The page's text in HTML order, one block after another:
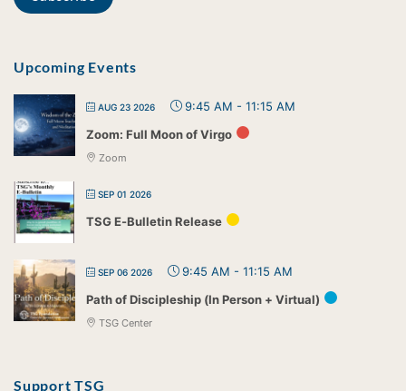
Upcoming Events
AUG 23 2026 9:45 AM - 11:15 AM
Zoom: Full Moon of Virgo
Zoom
SEP 01 2026
TSG E-Bulletin Release
SEP 06 2026 9:45 AM - 11:15 AM
Path of Discipleship (In Person + Virtual)
TSG Center
Support TSG